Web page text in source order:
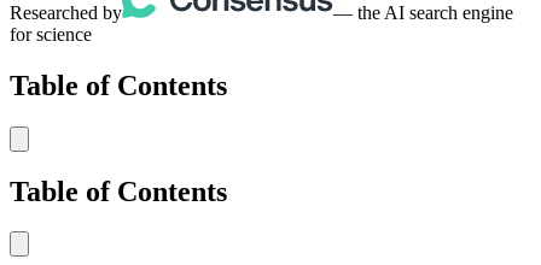
Researched by
— the AI search engine
for science
Table of Contents
Table of Contents